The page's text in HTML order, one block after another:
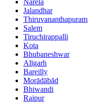
Jalandhar
Thiruvananthapuram
Salem
Tiruchirappalli
Kota
Bhubaneshwar
Alīgarh
Bareilly
Morādābād
Bhiwandi
Raipur